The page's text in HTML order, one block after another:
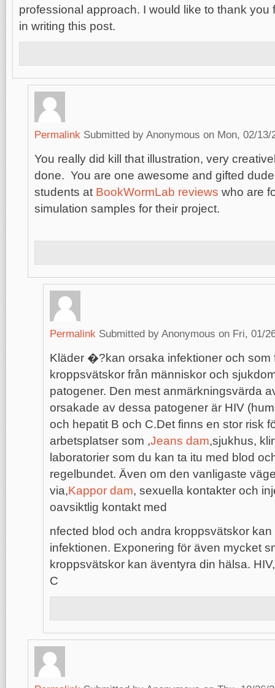
professional approach. I would like to thank you
in writing this post.
Permalink Submitted by Anonymous on Mon, 02/13/
You really did kill that illustration, very
done. You are one awesome and gifted
students at BookWormLab reviews who are
simulation samples for their project.
Permalink Submitted by Anonymous on Fri, 01/
Kläder �?kan orsaka infektioner och som
kroppsvätskor från människor och
patogener. Den mest anmärkningsvärda
orsakade av dessa patogener är HIV
och hepatit B och C.Det finns en stor risk
arbetsplatser som ,Jeans dam,sjukhus,
laboratorier som du kan ta itu med blod
regelbundet. Även om den vanligaste
via,Kappor dam, sexuella kontakter och
oavsiktlig kontakt med
nfected blod och andra kroppsvätskor
infektionen. Exponering för även mycket
kroppsvätskor kan äventyra din hälsa.
C